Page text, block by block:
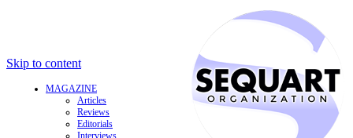
Skip to content
MAGAZINE
Articles
Reviews
Editorials
Interviews